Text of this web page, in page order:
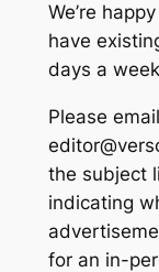
We’re
have
days a
Please
the subject
indicating
for an in-